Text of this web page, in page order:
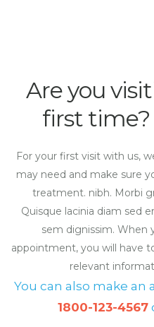
Are you
first time?
For your first visit with us,
may need and make sure
treatment. nibh. Morbi
Quisque lacinia diam sed
sem dignissim. When
appointment, you will have
relevant
You can also make
1800-123-4567